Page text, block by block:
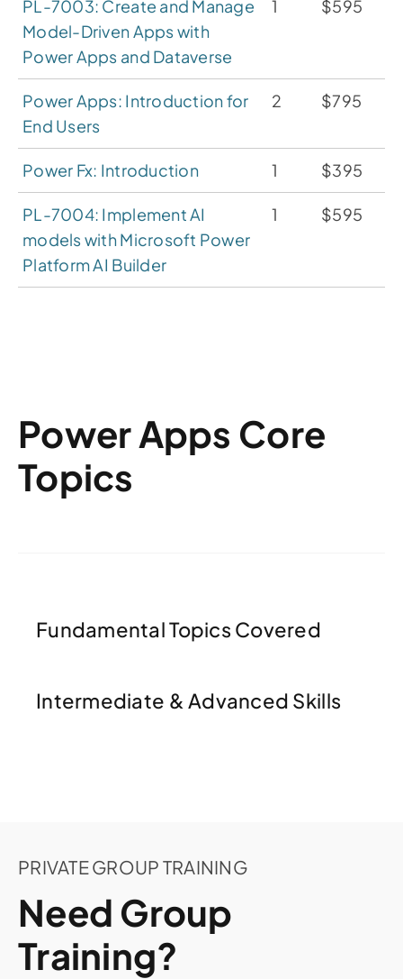
PL-7003: Create and Manage
Model-Driven Apps with
Power Apps and Dataverse
1 $595
Power Apps: Introduction for
End Users
2 $795
Power Fx: Introduction 1 $395
PL-7004: Implement AI
models with Microsoft Power
Platform AI Builder
1 $595
Power Apps Core
Topics
Fundamental Topics Covered
Intermediate & Advanced Skills
PRIVATE GROUP TRAINING
Need Group
Training?